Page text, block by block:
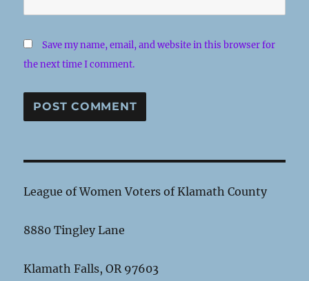
Save my name, email, and website in this browser for
the next time I comment.
League of Women Voters of Klamath County
8880 Tingley Lane
Klamath Falls, OR 97603